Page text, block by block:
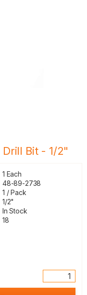
Bit - 1/2"
1 Each
48-89-2738
1 / Pack
1/2"
In Stock
18